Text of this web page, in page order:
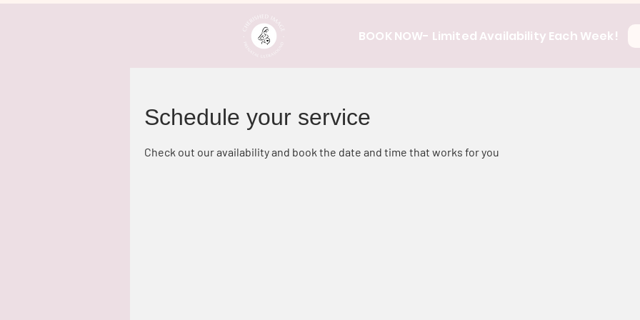
BOOK NOW- Limited Availability Each Week!
Schedule your service
Check out our availability and book the date and time that works for you